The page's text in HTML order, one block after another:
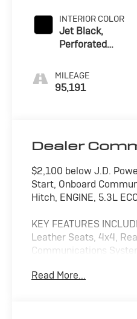
INTERIOR COLOR
Jet Black,
Perforated
Appointed
Seat Trim
MILEAGE
95,191
Dealer
$2,100 below J.D.
Start, Onboard
Hitch, ENGINE, 5.3L
KEY FEATURES
Leather Seats, 4x4,
Communications
Heated Mirrors, Alarm.
Read More...